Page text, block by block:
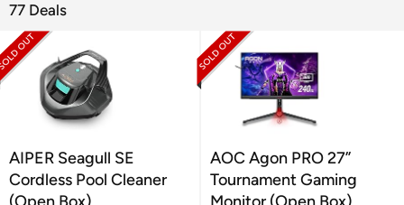
77 Deals
AIPER Seagull SE
Cordless Pool Cleaner
AOC Agon PRO 27”
Tournament Gaming